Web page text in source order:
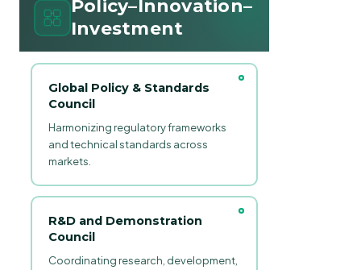
Policy–Innovation–
Investment
Global Policy & Standards
Council
Harmonizing regulatory frameworks
and technical standards across
markets.
R&D and Demonstration
Council
Coordinating research, development,